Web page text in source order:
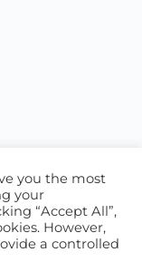
you the most
your
“Accept All”,
However,
a controlled